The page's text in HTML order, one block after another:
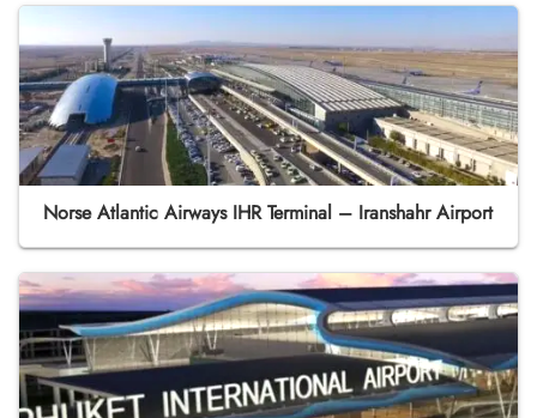
Norse Atlantic Airways IHR Terminal – Iranshahr Airport